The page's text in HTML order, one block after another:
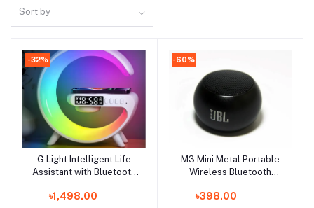
Sort by
-32%
Add to cart
G Light Intelligent Life
Assistant with Bluetooth
৳1,498.00
-60%
Add to cart
M3 Mini Metal Portable
Wireless Bluetooth
৳398.00